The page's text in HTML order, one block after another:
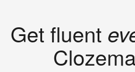
Get fluent